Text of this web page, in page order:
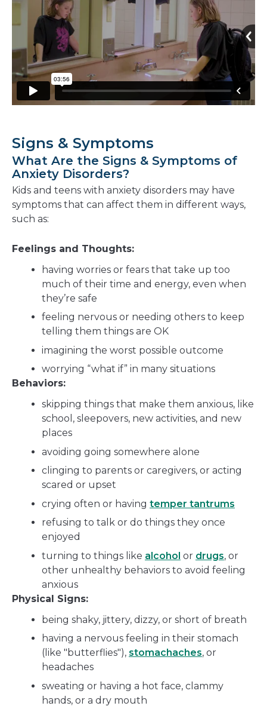
Signs & Symptoms
What Are the Signs & Symptoms of
Anxiety Disorders?
Kids and teens with anxiety disorders may have
symptoms that can affect them in different ways,
such as:
Feelings and Thoughts:
having worries or fears that take up too
much of their time and energy, even when
they’re safe
feeling nervous or needing others to keep
telling them things are OK
imagining the worst possible outcome
worrying “what if” in many situations
Behaviors:
skipping things that make them anxious, like
school, sleepovers, new activities, and new
places
avoiding going somewhere alone
clinging to parents or caregivers, or acting
scared or upset
crying often or having temper tantrums
refusing to talk or do things they once
enjoyed
turning to things like alcohol or drugs, or
other unhealthy behaviors to avoid feeling
anxious
Physical Signs:
being shaky, jittery, dizzy, or short of breath
having a nervous feeling in their stomach
(like "butterflies"), stomachaches, or
headaches
sweating or having a hot face, clammy
hands, or a dry mouth